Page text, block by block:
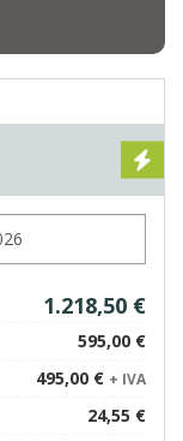
1.218,50 €
595,00 €
495,00 € + IVA
24,55 €